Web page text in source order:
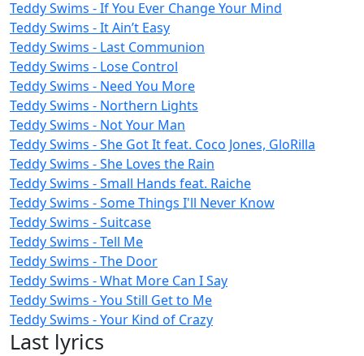
Teddy Swims - If You Ever Change Your Mind
Teddy Swims - It Ain’t Easy
Teddy Swims - Last Communion
Teddy Swims - Lose Control
Teddy Swims - Need You More
Teddy Swims - Northern Lights
Teddy Swims - Not Your Man
Teddy Swims - She Got It feat. Coco Jones, GloRilla
Teddy Swims - She Loves the Rain
Teddy Swims - Small Hands feat. Raiche
Teddy Swims - Some Things I'll Never Know
Teddy Swims - Suitcase
Teddy Swims - Tell Me
Teddy Swims - The Door
Teddy Swims - What More Can I Say
Teddy Swims - You Still Get to Me
Teddy Swims - Your Kind of Crazy
Last lyrics